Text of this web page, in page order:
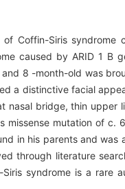
Coffin-Siris syndrome
caused by ARID 1 B
8 -month-old was
a distinctive facial
nasal bridge, thin
mutation of c.
in his parents and
through literature
syndrome is a rare